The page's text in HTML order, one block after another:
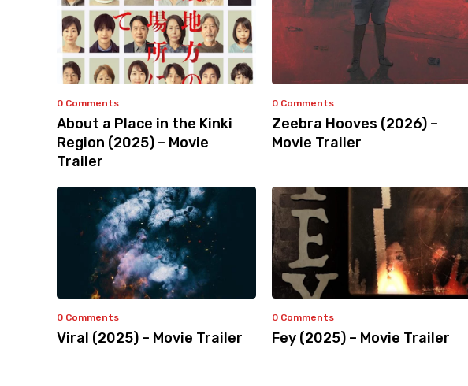
0 Comments
About a Place in the Kinki
Region (2025) – Movie
Trailer
0 Comments
Zeebra Hooves (2026) –
Movie Trailer
0 Comments
Viral (2025) – Movie Trailer
0 Comments
Fey (2025) – Movie Trailer